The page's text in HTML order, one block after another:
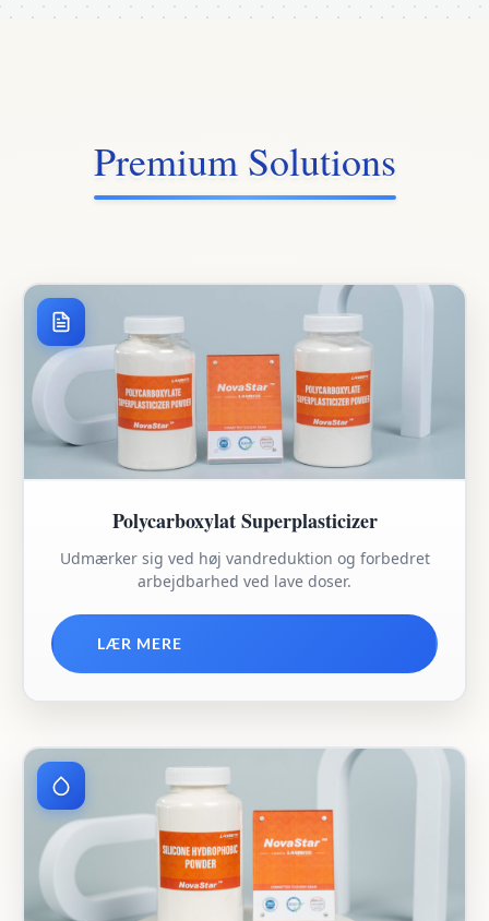
Premium Solutions
Polycarboxylat Superplasticizer
Udmærker sig ved høj vandreduktion og forbedret
arbejdbarhed ved lave doser.
LÆR MERE